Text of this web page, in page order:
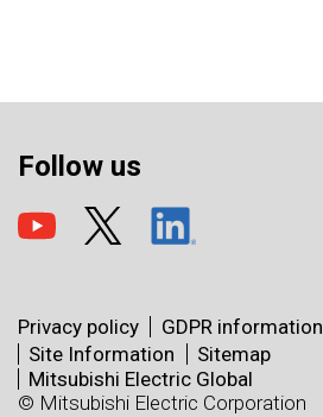
Follow us
Privacy policy GDPR information
Site Information
Sitemap
Mitsubishi Electric Global
© Mitsubishi Electric Corporation